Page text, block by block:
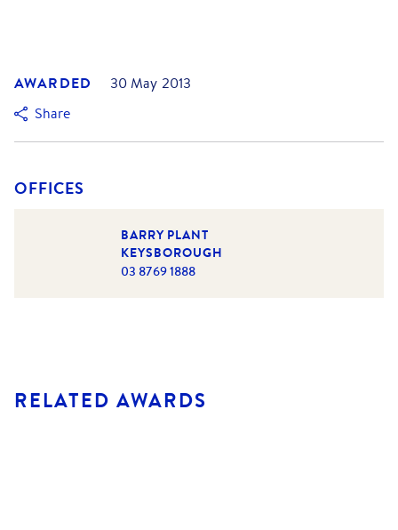
AWARDED
30 May 2013
Share
OFFICES
BARRY PLANT
KEYSBOROUGH
03 8769 1888
RELATED AWARDS